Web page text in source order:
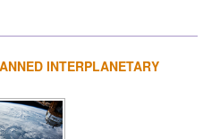
INTERPLANETARY